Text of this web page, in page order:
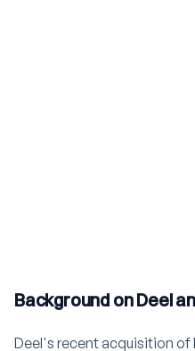
Background on Deel
Deel's recent acquisition of